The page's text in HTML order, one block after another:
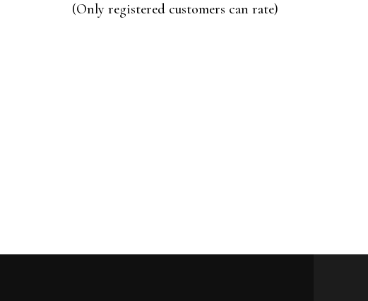
5
(Only registered customers can rate)